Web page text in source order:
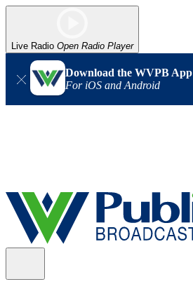
Live Radio Open Radio Player
Download the WVPB App
For iOS and Android